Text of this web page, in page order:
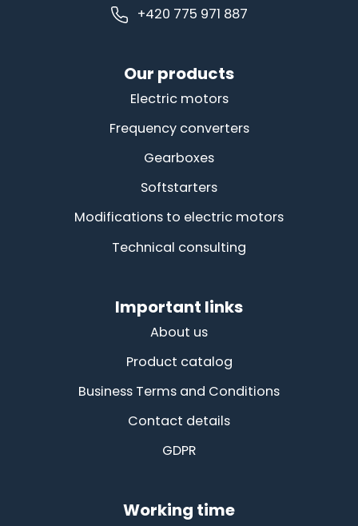
+420 775 971 887
Our products
Electric motors
Frequency converters
Gearboxes
Softstarters
Modifications to electric motors
Technical consulting
Important links
About us
Product catalog
Business Terms and Conditions
Contact details
GDPR
Working time